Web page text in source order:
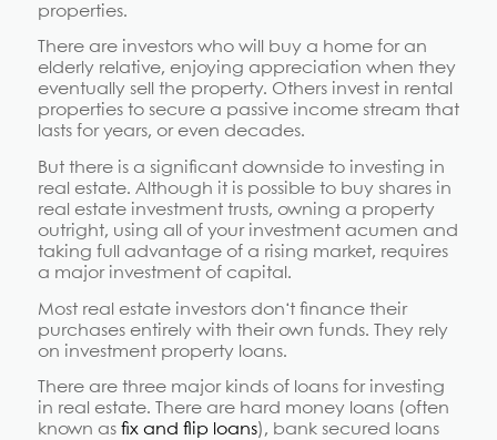
properties.
There are investors who will buy a home for an
elderly relative, enjoying appreciation when they
eventually sell the property. Others invest in rental
properties to secure a passive income stream that
lasts for years, or even decades.
But there is a significant downside to investing in
real estate. Although it is possible to buy shares in
real estate investment trusts, owning a property
outright, using all of your investment acumen and
taking full advantage of a rising market, requires
a major investment of capital.
Most real estate investors don‘t finance their
purchases entirely with their own funds. They rely
on investment property loans.
There are three major kinds of loans for investing
in real estate. There are hard money loans (often
known as fix and flip loans), bank secured loans